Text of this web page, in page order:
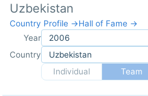
Uzbekistan
Country Profile →Hall of Fame →
Year
Country
Individual
Team